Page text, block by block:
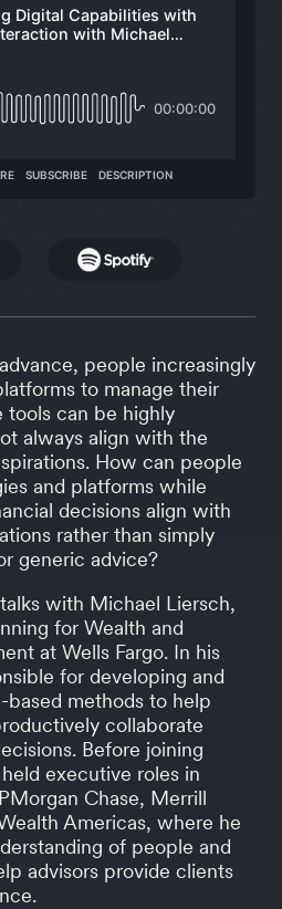
people increasingly
to manage their
tools can be highly
always align with the
How can people
and platforms while
decisions align with
rather than simply
generic advice?
with Michael Liersch,
for Wealth and
at Wells Fargo. In his
for developing and
based methods to help
collaborate
Before joining
executive roles in
Chase, Merrill
Americas, where he
of people and
advisors provide clients